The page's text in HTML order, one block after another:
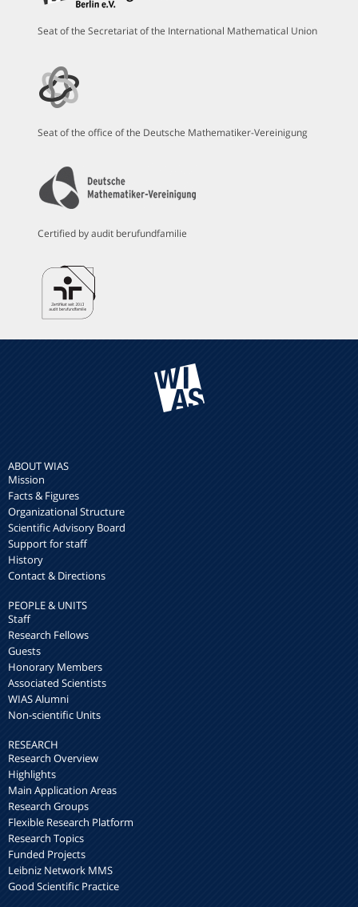
Seat of the Secretariat of the International Mathematical Union
Seat of the office of the Deutsche Mathematiker-Vereinigung
Certified by audit berufundfamilie
ABOUT WIAS
Mission
Facts & Figures
Organizational Structure
Scientific Advisory Board
Support for staff
History
Contact & Directions
PEOPLE & UNITS
Staff
Research Fellows
Guests
Honorary Members
Associated Scientists
WIAS Alumni
Non-scientific Units
RESEARCH
Research Overview
Highlights
Main Application Areas
Research Groups
Flexible Research Platform
Research Topics
Funded Projects
Leibniz Network MMS
Good Scientific Practice